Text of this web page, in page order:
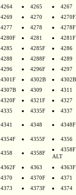
4264 4265
4267
4269 4270
4270F
4277 4278
4278F
4280F 4281
4281F
4285 4285F
4286
4288 4288F
4289
4296 4296F
4297
4301F 4302B
4307B 4309
4311
4320F 4321F
4327
4335 4335F
4337
4341 4348 4348F
4354F 4355F 4356
4358 4358F
4358F
ALT
4362F 4363
4363F
4370 4370F
4371
4373 4373F
4374